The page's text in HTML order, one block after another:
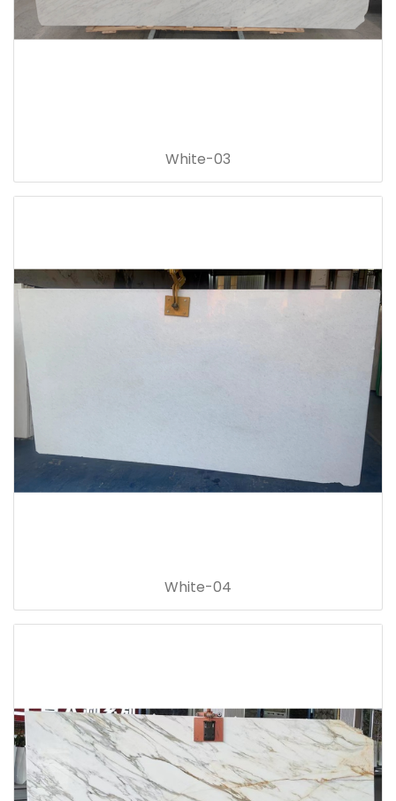
White-03
White-04